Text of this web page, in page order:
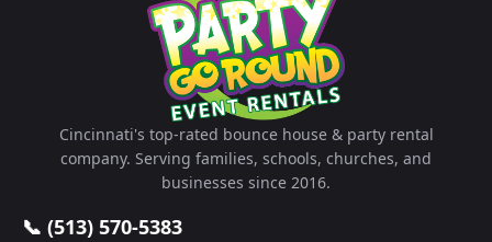
Cincinnati's top-rated bounce house & party rental
company. Serving families, schools, churches, and
businesses since 2016.
📞 (513) 570-5383